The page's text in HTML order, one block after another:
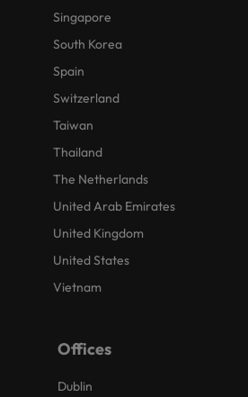
Singapore
South Korea
Spain
Switzerland
Taiwan
Thailand
The Netherlands
United Arab Emirates
United Kingdom
United States
Vietnam
Offices
Dublin